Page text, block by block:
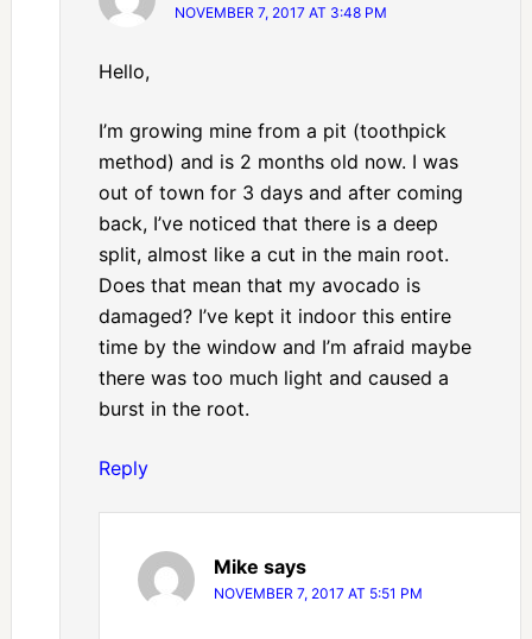
NOVEMBER 7, 2017 AT 3:48 PM
Hello,
I’m growing mine from a pit (toothpick
method) and is 2 months old now. I was
out of town for 3 days and after coming
back, I’ve noticed that there is a deep
split, almost like a cut in the main root.
Does that mean that my avocado is
damaged? I’ve kept it indoor this entire
time by the window and I’m afraid maybe
there was too much light and caused a
burst in the root.
Reply
Mike says
NOVEMBER 7, 2017 AT 5:51 PM